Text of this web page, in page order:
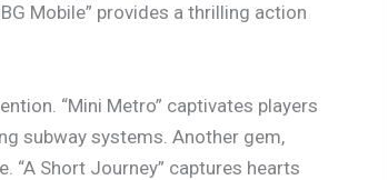
Mobile” provides a thrilling action
“Mini Metro” captivates players
subway systems. Another gem,
“A Short Journey” captures hearts